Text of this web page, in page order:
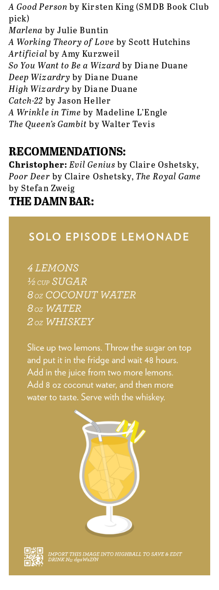
A Good Person by Kirsten King (SMDB Book Club
pick)
Marlena by Julie Buntin
A Working Theory of Love by Scott Hutchins
Artificial by Amy Kurzweil
So You Want to Be a Wizard by Diane Duane
Deep Wizardry by Diane Duane
High Wizardry by Diane Duane
Catch-22 by Jason Heller
A Wrinkle in Time by Madeline L’Engle
The Queen’s Gambit by Walter Tevis
RECOMMENDATIONS:
Christopher: Evil Genius
Poor Deer by Claire Oshetsky, The Royal Game
by Stefan Zweig
THE DAMN BAR: